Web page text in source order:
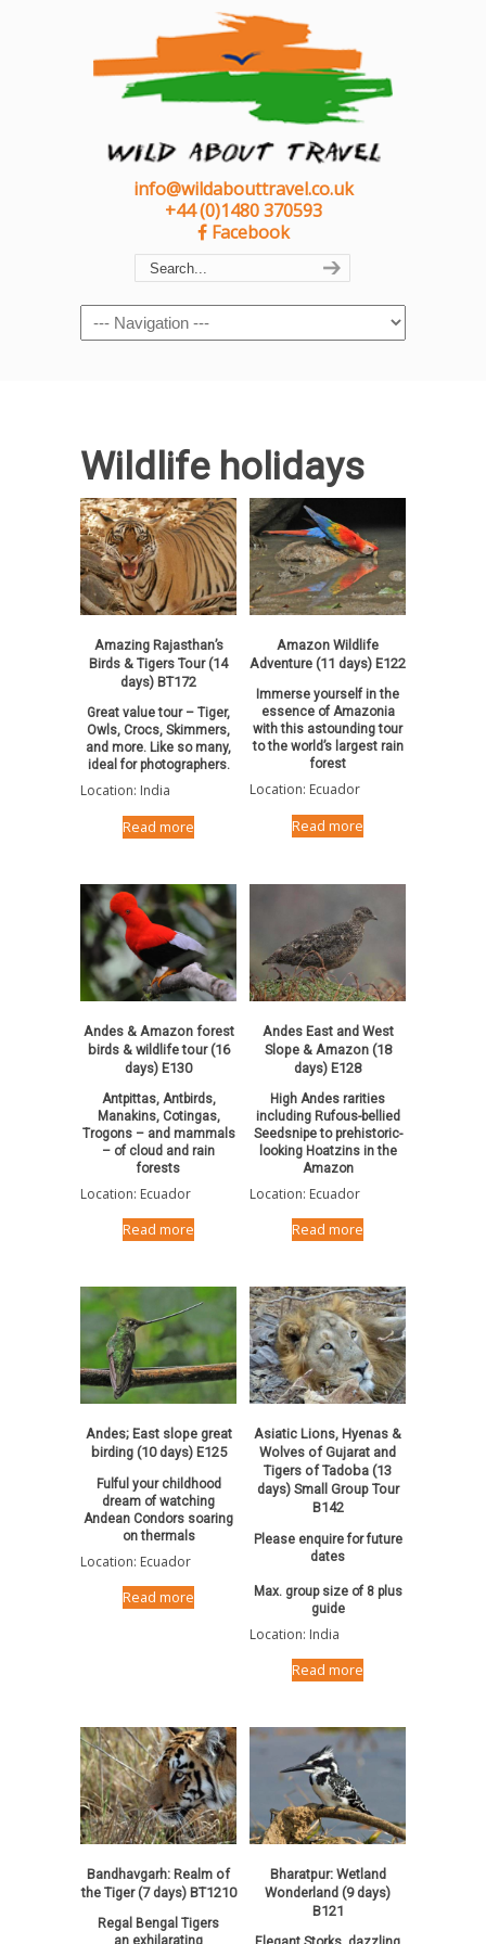
info@wildabouttravel.co.uk
+44 (0)1480 370593
Facebook
Navigation
Wildlife holidays
Amazing Rajasthan’s
Birds & Tigers Tour (14
days) BT172
Great value tour – Tiger,
Owls, Crocs, Skimmers,
and more. Like so many,
ideal for photographers.
Location: India
Read more
Amazon Wildlife
Adventure (11 days) E122
Immerse yourself in the
essence of Amazonia
with this astounding tour
to the world’s largest rain
forest
Location: Ecuador
Read more
Andes & Amazon forest
birds & wildlife tour (16
days) E130
Antpittas, Antbirds,
Manakins, Cotingas,
Trogons – and mammals
– of cloud and rain
forests
Location: Ecuador
Read more
Andes East and West
Slope & Amazon (18
days) E128
High Andes rarities
including Rufous-bellied
Seedsnipe to prehistoric-
looking Hoatzins in the
Amazon
Location: Ecuador
Read more
Andes; East slope great
birding (10 days) E125
Fulful your childhood
dream of watching
Andean Condors soaring
on thermals
Location: Ecuador
Read more
Asiatic Lions, Hyenas &
Wolves of Gujarat and
Tigers of Tadoba (13
days) Small Group Tour
B142
Please enquire for future
dates
Max. group size of 8 plus
guide
Location: India
Read more
Bandhavgarh: Realm of
the Tiger (7 days) BT1210
Regal Bengal Tigers
an exhilarating
Bharatpur: Wetland
Wonderland (9 days)
B121